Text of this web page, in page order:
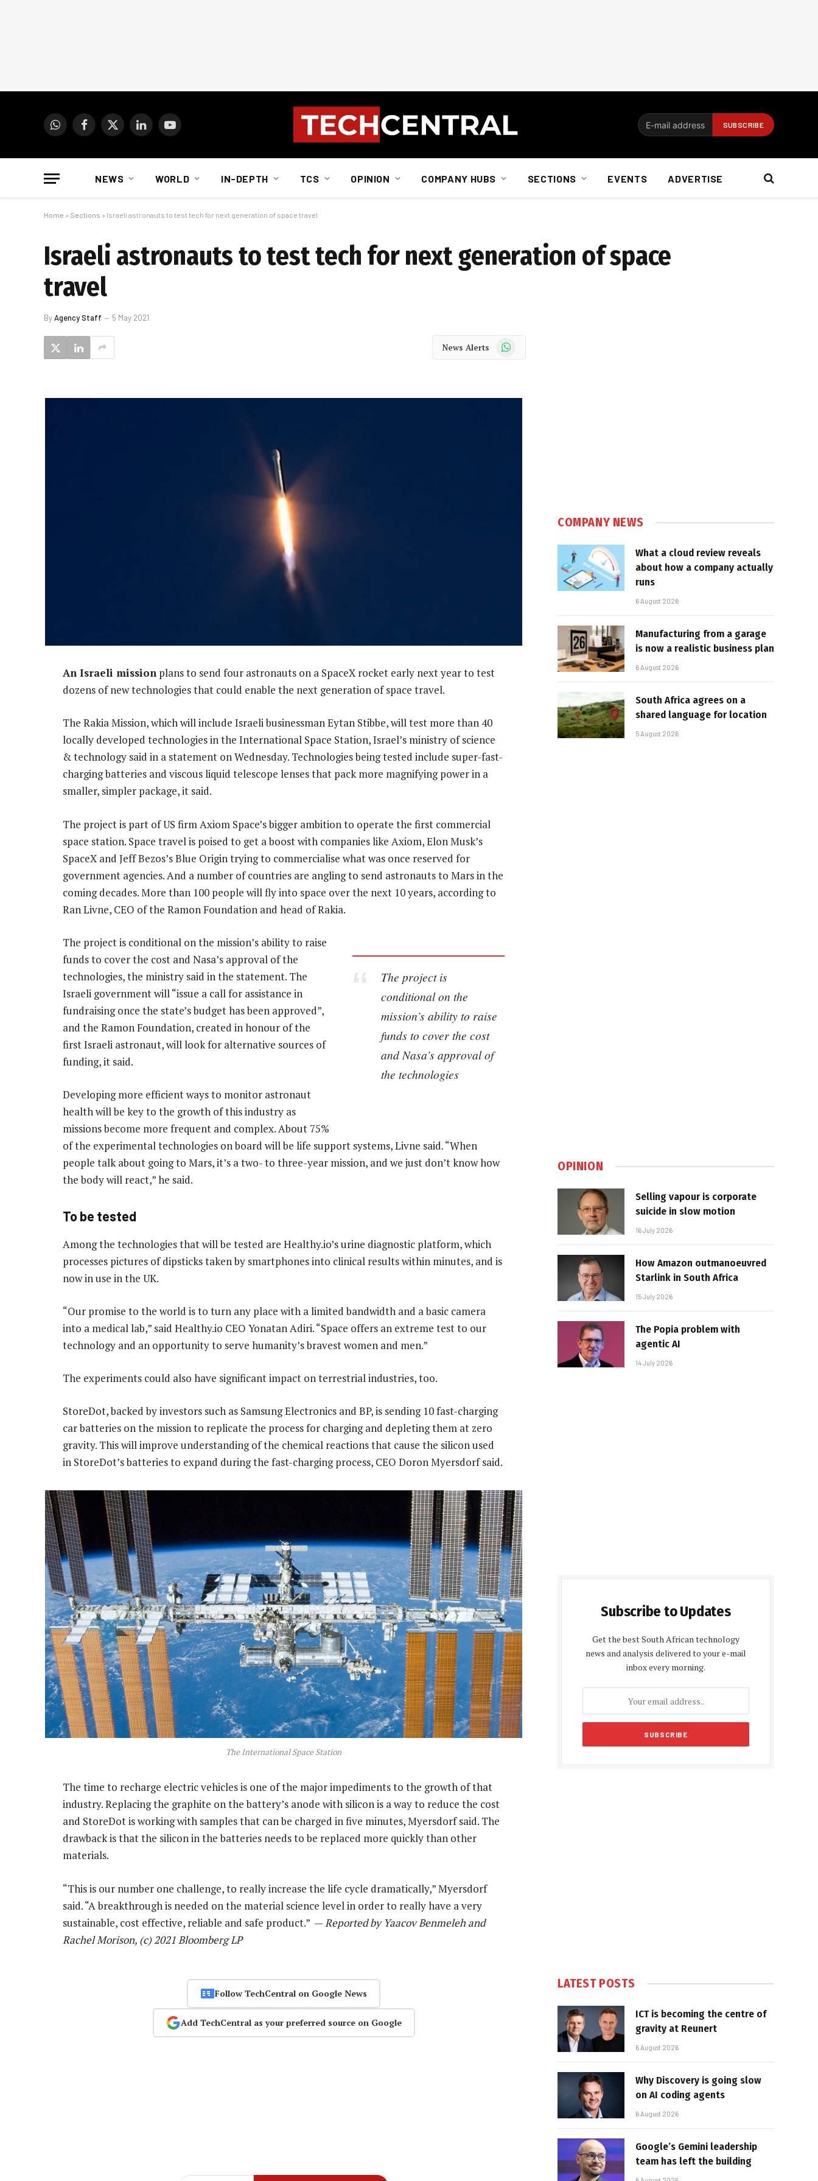
WhatsAppFacebook
X
LinkedInYouTube
NEWS WORLD IN-DEPTH TCS OPINION COMPANY HUBS SECTIONS EVENTS ADVERTISE
Home » Sections » Israeli astronauts to test tech for next generation of space travel
Israeli astronauts to test tech for next generation of space
travel
ByAgency Staff 5 May 2021
News Alerts WhatsApp
An Israeli mission plans to send four astronauts on a SpaceX rocket early next year to test
dozens of new technologies that could enable the next generation of space travel.
The Rakia Mission, which will include Israeli businessman Eytan Stibbe, will test more than 40
locally developed technologies in the International Space Station, Israel’s ministry of science
& technology said in a statement on Wednesday. Technologies being tested include super-fast-
charging batteries and viscous liquid telescope lenses that pack more magnifying power in a
smaller, simpler package, it said.
The project is part of US firm Axiom Space’s bigger ambition to operate the first commercial
space station. Space travel is poised to get a boost with companies like Axiom, Elon Musk’s
SpaceX and Jeff Bezos’s Blue Origin trying to commercialise what was once reserved for
government agencies. And a number of countries are angling to send astronauts to Mars in the
coming decades. More than 100 people will fly into space over the next 10 years, according to
Ran Livne, CEO of the Ramon Foundation and head of Rakia.
The project is
conditional on the
mission’s ability to raise
funds to cover the cost
and Nasa’s approval of
the technologies
The project is conditional on the mission’s ability to raise
funds to cover the cost and Nasa’s approval of the
technologies, the ministry said in the statement. The
Israeli government will “issue a call for assistance in
fundraising once the state’s budget has been approved”,
and the Ramon Foundation, created in honour of the
first Israeli astronaut, will look for alternative sources of
funding, it said.
Developing more efficient ways to monitor astronaut
health will be key to the growth of this industry as
missions become more frequent and complex. About 75%
of the experimental technologies on board will be life support systems, Livne said. “When
people talk about going to Mars, it’s a two- to three-year mission, and we just don’t know how
the body will react,” he said.
To be tested
Among the technologies that will be tested are Healthy.io’s urine diagnostic platform, which
processes pictures of dipsticks taken by smartphones into clinical results within minutes, and is
now in use in the UK.
“Our promise to the world is to turn any place with a limited bandwidth and a basic camera
into a medical lab,” said Healthy.io CEO Yonatan Adiri. “Space offers an extreme test to our
technology and an opportunity to serve humanity’s bravest women and men.”
The experiments could also have significant impact on terrestrial industries, too.
StoreDot, backed by investors such as Samsung Electronics and BP, is sending 10 fast-charging
car batteries on the mission to replicate the process for charging and depleting them at zero
gravity. This will improve understanding of the chemical reactions that cause the silicon used
in StoreDot’s batteries to expand during the fast-charging process, CEO Doron Myersdorf said.
The International Space Station
The time to recharge electric vehicles is one of the major impediments to the growth of that
industry. Replacing the graphite on the battery’s anode with silicon is a way to reduce the cost
and StoreDot is working with samples that can be charged in five minutes, Myersdorf said. The
drawback is that the silicon in the batteries needs to be replaced more quickly than other
materials.
“This is our number one challenge, to really increase the life cycle dramatically,” Myersdorf
said. “A breakthrough is needed on the material science level in order to really have a very
sustainable, cost effective, reliable and safe product.” —Reported by Yaacov Benmeleh and
Rachel Morison, (c) 2021 Bloomberg LP
Follow TechCentral on Google News
Add TechCentral as your preferred source on Google
COMPANY NEWS
What a cloud review reveals
about how a company actually
runs
6 August 2026
Manufacturing from a garage
is now a realistic business plan
6 August 2026
South Africa agrees on a
shared language for location
5 August 2026
OPINION
Selling vapour is corporate
suicide in slow motion
16 July 2026
How Amazon outmanoeuvred
Starlink in South Africa
15 July 2026
The Popia problem with
agentic AI
14 July 2026
Subscribe to Updates
Get the best South African technology
news and analysis delivered to your e-mail
inbox every morning.
LATEST POSTS
ICT is becoming the centre of
gravity at Reunert
6 August 2026
Why Discovery is going slow
on AI coding agents
6 August 2026
Google’s Gemini leadership
team has left the building